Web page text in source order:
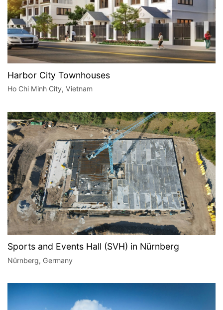
Harbor City Townhouses
Ho Chi Minh City, Vietnam
Sports and Events Hall (SVH) in Nürnberg
Nürnberg, Germany